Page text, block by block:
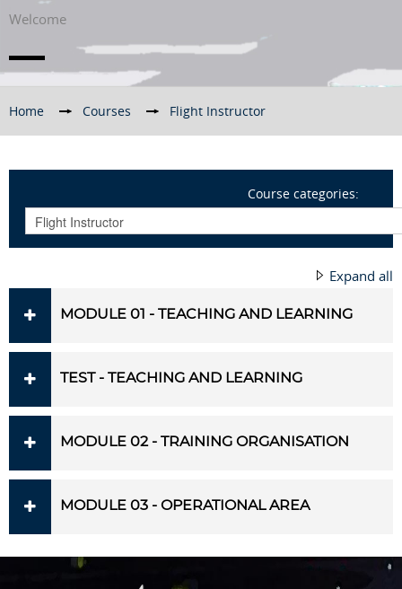
Welcome
Home → Courses → Flight Instructor
Course categories:
Expand all
MODULE 01 - TEACHING AND LEARNING
TEST - TEACHING AND LEARNING
MODULE 02 - TRAINING ORGANISATION
MODULE 03 - OPERATIONAL AREA